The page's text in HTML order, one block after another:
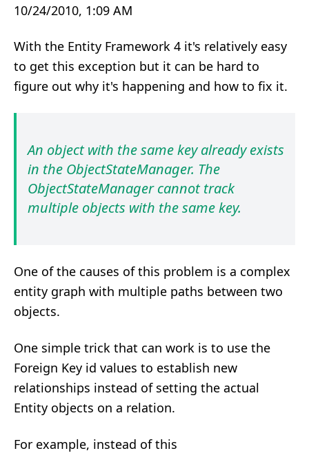
10/24/2010, 1:09 AM
With the Entity Framework 4 it's relatively easy
to get this exception but it can be hard to
figure out why it's happening and how to fix it.
An object with the same key already exists
in the ObjectStateManager. The
ObjectStateManager cannot track
multiple objects with the same key.
One of the causes of this problem is a complex
entity graph with multiple paths between two
objects.
One simple trick that can work is to use the
Foreign Key id values to establish new
relationships instead of setting the actual
Entity objects on a relation.
For example, instead of this